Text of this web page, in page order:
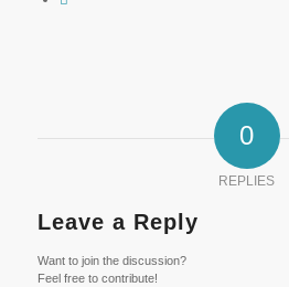
0
REPLIES
Leave a Reply
Want to join the discussion?
Feel free to contribute!